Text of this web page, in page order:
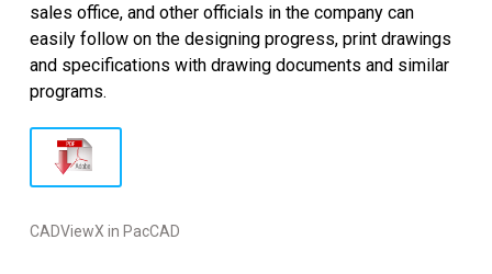
sales office, and other officials in the company can
easily follow on the designing progress, print drawings
and specifications with drawing documents and similar
programs.
CADViewX in PacCAD